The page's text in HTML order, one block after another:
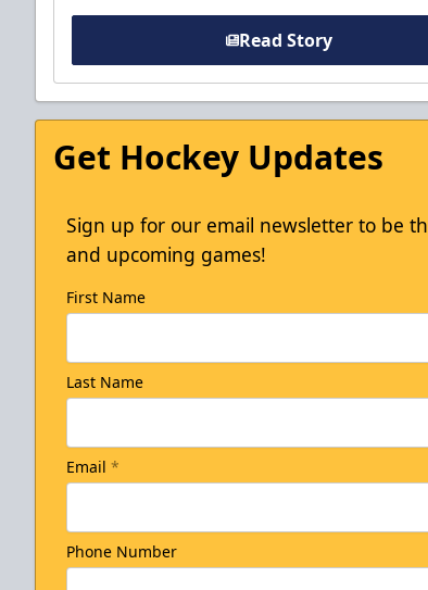
Read Story
Get Hockey Updates
Sign up for our email newsletter to be
and upcoming games!
First Name
Last Name
Email *
Phone Number